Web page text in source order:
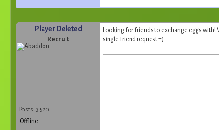
Player Deleted
Recruit
Posts: 3 520
Looking for friends to exchange eggs with!
single friend request =)
Offline